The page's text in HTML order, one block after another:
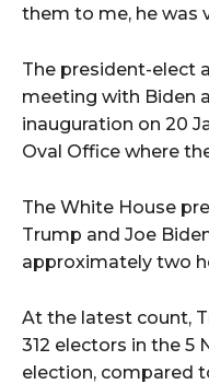
them to me, he was
The president-elect
meeting with Biden
inauguration on 20
Oval Office where
The White House
Trump and Joe
approximately two
At the latest count,
312 electors in the 5
election, compared